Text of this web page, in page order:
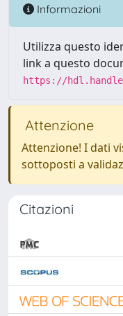
Informazioni
Utilizza questo
link a questo
https://
Attenzione
Attenzione! I dati
sottoposti a
Citazioni